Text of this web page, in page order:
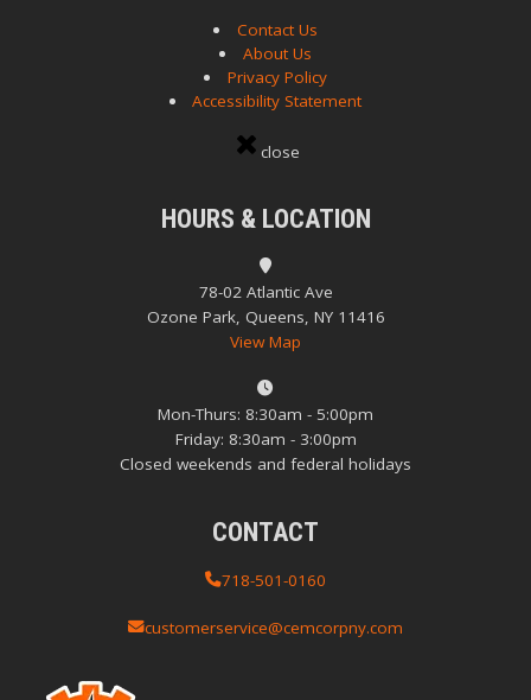
Contact Us
About Us
Privacy Policy
Accessibility Statement
close
HOURS & LOCATION
78-02 Atlantic Ave
Ozone Park, Queens, NY 11416
View Map
Mon-Thurs: 8:30am - 5:00pm
Friday: 8:30am - 3:00pm
Closed weekends and federal holidays
CONTACT
718-501-0160
customerservice@cemcorpny.com